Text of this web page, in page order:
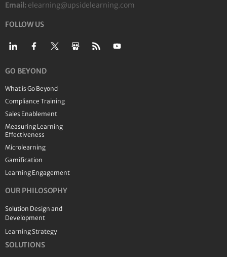
Email: elearning@upsidelearning.com
FOLLOW US
GO BEYOND
What is Go Beyond
Compliance Training
Sales Enablement
Measuring Learning
Effectiveness
Microlearning
Gamification
Learning Engagement
OUR PHILOSOPHY
Solution Design and
Development
Learning Strategy
SOLUTIONS